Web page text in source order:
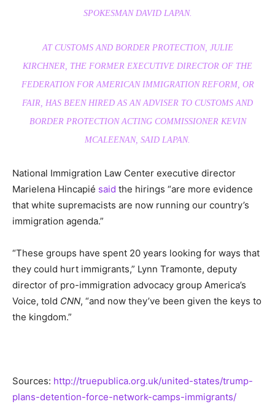
SPOKESMAN DAVID LAPAN.
AT CUSTOMS AND BORDER PROTECTION, JULIE
KIRCHNER, THE FORMER EXECUTIVE DIRECTOR OF THE
FEDERATION FOR AMERICAN IMMIGRATION REFORM, OR
FAIR, HAS BEEN HIRED AS AN ADVISER TO CUSTOMS AND
BORDER PROTECTION ACTING COMMISSIONER KEVIN
MCALEENAN, SAID LAPAN.
National Immigration Law Center executive director
Marielena Hincapié said the hirings “are more evidence
that white supremacists are now running our country’s
immigration agenda.”
“These groups have spent 20 years looking for ways that
they could hurt immigrants,” Lynn Tramonte, deputy
director of pro-immigration advocacy group America’s
Voice, told CNN, “and now they’ve been given the keys to
the kingdom.”
Sources: http://truepublica.org.uk/united-states/trump-
plans-detention-force-network-camps-immigrants/